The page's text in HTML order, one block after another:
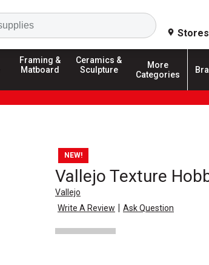
Search
Stores
Framing &
Matboard
Ceramics &
Sculpture
More
Categories
NEW!
Vallejo Texture
Vallejo
Write A Review | Ask Question